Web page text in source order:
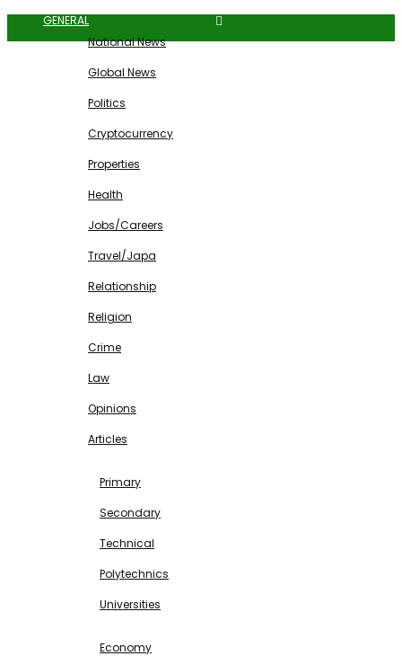
GENERAL
National News
Global News
Politics
Cryptocurrency
Properties
Health
Jobs/Careers
Travel/Japa
Relationship
Religion
Crime
Law
Opinions
Articles
Primary
Secondary
Technical
Polytechnics
Universities
Economy